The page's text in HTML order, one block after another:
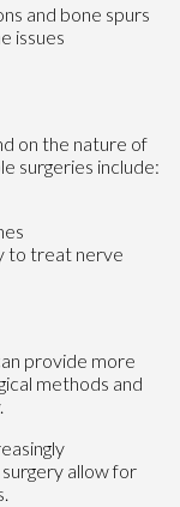
and bone spurs
issues
on the nature of
surgeries include:
to treat nerve
provide more
methods and
allow for